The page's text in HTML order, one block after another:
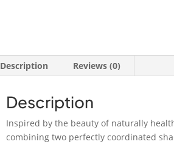
Description Reviews (0)
Description
Inspired by the beauty of naturally
combining two perfectly coordinated